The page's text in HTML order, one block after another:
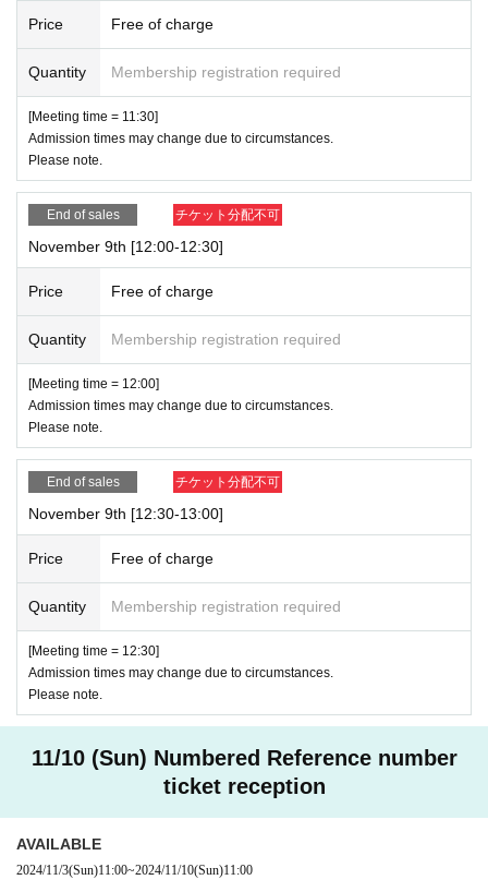
Price Free of charge
Quantity Membership registration required
[Meeting time = 11:30]
Admission times may change due to circumstances.
Please note.
End of sales チケット分配不可
November 9th [12:00-12:30]
Price Free of charge
Quantity Membership registration required
[Meeting time = 12:00]
Admission times may change due to circumstances.
Please note.
End of sales チケット分配不可
November 9th [12:30-13:00]
Price Free of charge
Quantity Membership registration required
[Meeting time = 12:30]
Admission times may change due to circumstances.
Please note.
11/10 (Sun) Numbered Reference number
ticket reception
AVAILABLE
2024/11/3(Sun)11:00~2024/11/10(Sun)11:00